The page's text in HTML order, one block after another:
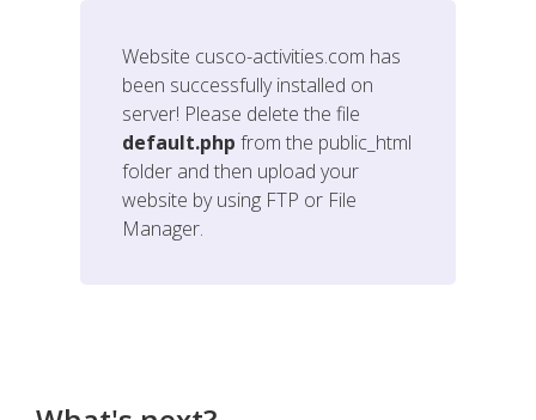
Website cusco-activities.com has
been successfully installed on
server! Please delete the file
default.php from the public_html
folder and then upload your
website by using FTP or File
Manager.